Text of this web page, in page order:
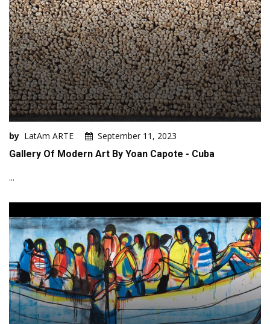
by LatAm ARTE
September 11, 2023
Gallery Of Modern Art By Yoan Capote - Cuba
...